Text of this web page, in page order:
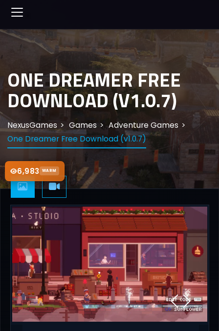
6,983 WARM
ONE DREAMER FREE
DOWNLOAD (V1.0.7)
NexusGames Games
Adventure Games
One Dreamer Free Download (v1.0.7)